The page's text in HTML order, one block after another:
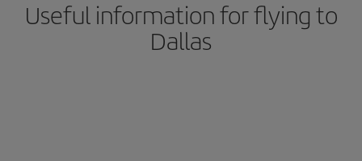
Useful information for flying to
Dallas